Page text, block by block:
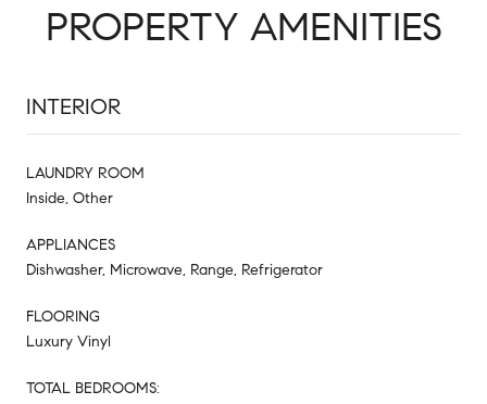
PROPERTY AMENITIES
INTERIOR
LAUNDRY ROOM
Inside, Other
APPLIANCES
Dishwasher, Microwave, Range, Refrigerator
FLOORING
Luxury Vinyl
TOTAL BEDROOMS: